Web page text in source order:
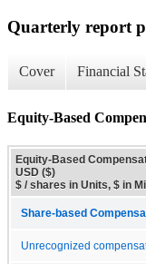
Quarterly report
Cover Financial
Equity-Based
Equity-Based
USD ($)
$ / shares in Units, $ in
Share-based
Unrecognized